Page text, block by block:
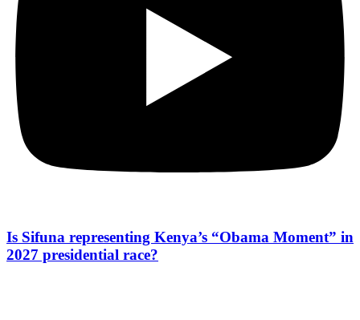
Is Sifuna representing Kenya’s “Obama Moment” in
2027 presidential race?